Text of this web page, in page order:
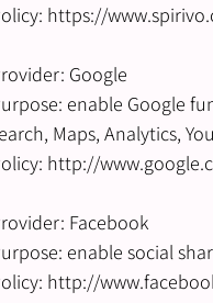
https://
Google
enable Google
Maps, Analytics,
http://
Facebook
enable social
http://